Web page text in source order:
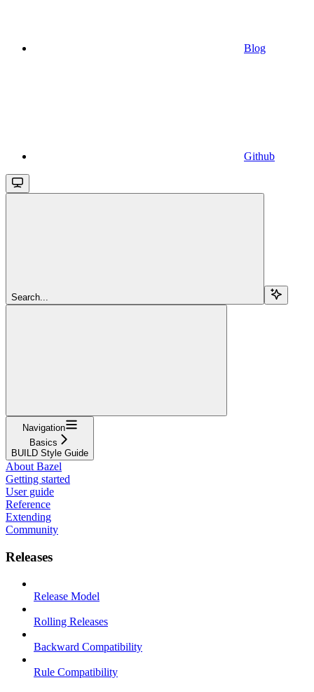
Blog
Github
Search...
Navigation
Basics
BUILD Style Guide
About Bazel
Getting started
User guide
Reference
Extending
Community
Releases
Release Model
Rolling Releases
Backward Compatibility
Rule Compatibility